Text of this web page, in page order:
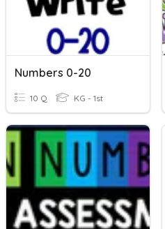
Numbers 0-20
10 Q KG - 1st